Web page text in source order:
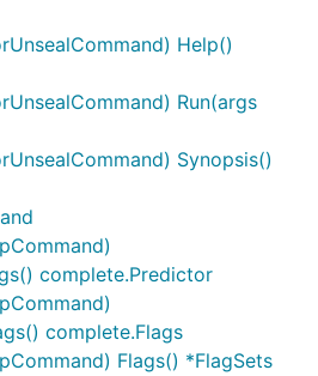
Help()
Run(args
Synopsis()
complete.Predictor
complete.Flags
Flags() *FlagSets